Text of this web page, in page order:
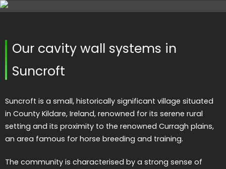
Our cavity wall systems in
Suncroft
Suncroft is a small, historically significant village situated
in County Kildare, Ireland, renowned for its serene rural
setting and its proximity to the renowned Curragh plains,
an area famous for horse breeding and training.
The community is characterised by a strong sense of